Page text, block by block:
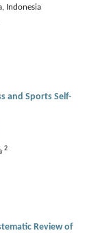
Indonesia
and Sports Self-
2
Review of